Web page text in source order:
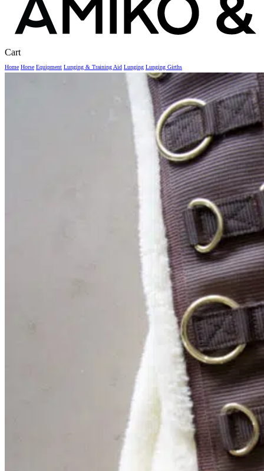
CartClose
Home Horse Equipment Lunging & Training Aid Lunging Lunging Girths